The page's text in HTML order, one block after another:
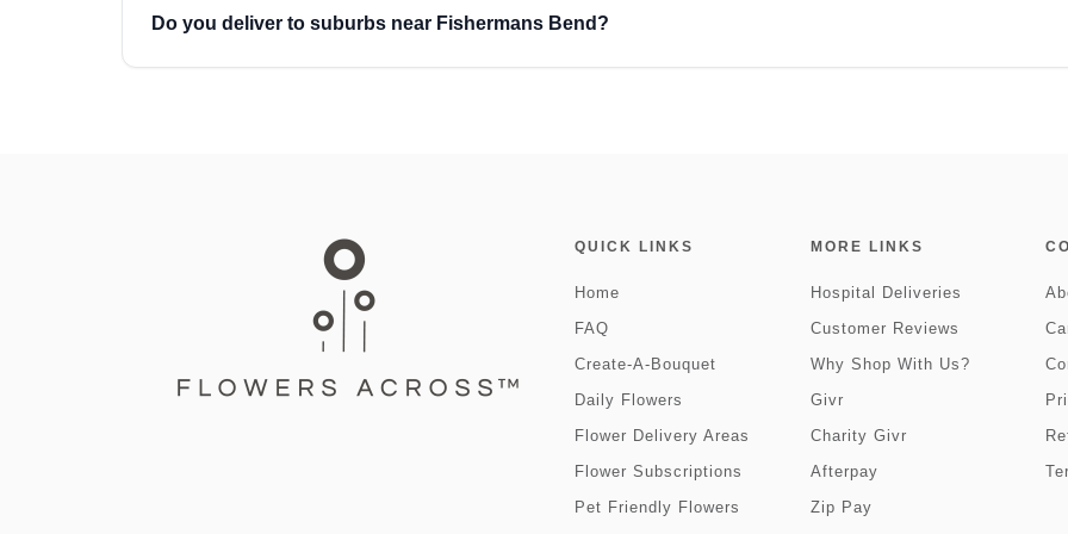
Do you deliver to suburbs near Fishermans Bend?
QUICK LINKS
Home
FAQ
Create-A-Bouquet
Daily Flowers
Flower Delivery Areas
Flower Subscriptions
Pet Friendly Flowers
MORE LINKS
Hospital Deliveries
Customer Reviews
Why Shop With Us?
Givr
Charity Givr
Afterpay
Zip Pay